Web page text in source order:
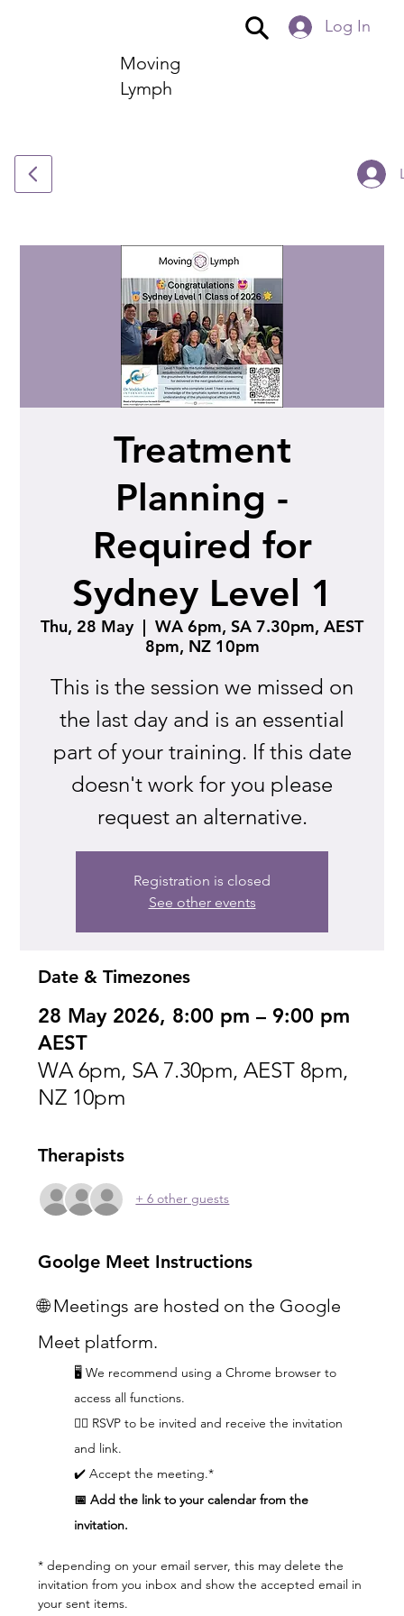
Moving
Lymph
Log In
Treatment
Planning -
Required for
Sydney Level 1
Thu, 28 May
  |
WA 6pm, SA 7.30pm, AEST
8pm, NZ 10pm
This is the session we missed on
the last day and is an essential
part of your training. If this date
doesn't work for you please
request an alternative.
Registration is closed
See other events
Date & Timezones
28 May 2026, 8:00 pm – 9:00 pm
AEST
WA 6pm, SA 7.30pm, AEST 8pm,
NZ 10pm
Therapists
+ 6 other guests
Goolge Meet Instructions
🌐 Meetings are hosted on the Google
Meet platform.
🖥️ We recommend using a Chrome browser to
access all functions.
👆🏼 RSVP to be invited and receive the invitation
and link.
✔️ Accept the meeting.*
📅 Add the link to your calendar from the
invitation.
* depending on your email server, this may delete the
invitation from you inbox and show the accepted email in
your sent items.